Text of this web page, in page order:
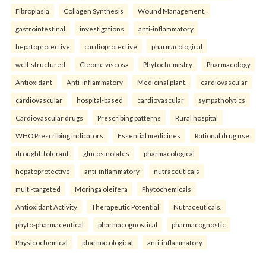
Fibroplasia Collagen Synthesis Wound Management.
gastrointestinal investigations anti-inflammatory
hepatoprotective cardioprotective pharmacological
well-structured Cleome viscosa Phytochemistry Pharmacology
Antioxidant Anti-inflammatory Medicinal plant. cardiovascular
cardiovascular hospital-based cardiovascular sympatholytics
Cardiovascular drugs Prescribing patterns Rural hospital
WHO Prescribing indicators Essential medicines Rational drug use.
drought-tolerant glucosinolates pharmacological
hepatoprotective anti-inflammatory nutraceuticals
multi-targeted Moringa oleifera Phytochemicals
Antioxidant Activity Therapeutic Potential Nutraceuticals.
phyto-pharmaceutical pharmacognostical pharmacognostic
Physicochemical pharmacological anti-inflammatory